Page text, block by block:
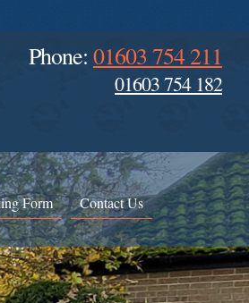
Phone: 01603 754 211
01603 754 182
Form Contact Us